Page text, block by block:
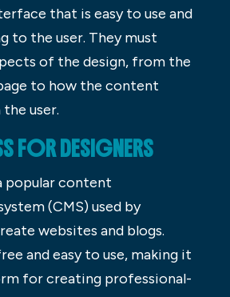
that is easy to use and
to the user. They must
of the design, from the
to how the content
user.
FOR DESIGNERS
popular content
(CMS) used by
websites and blogs.
and easy to use, making it
for creating professional-